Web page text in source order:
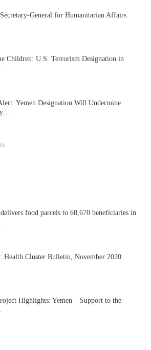
General for Humanitarian Affairs
Children: U.S. Terrorism Designation in
Yemen Designation Will Undermine
food parcels to 68,670 beneficiaries in
Health Cluster Bulletin, November 2020
Highlights: Yemen – Support to the